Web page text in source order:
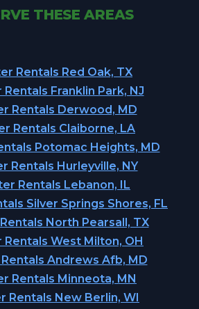
THESE AREAS
Rentals Red Oak, TX
Franklin Park, NJ
Rentals Derwood, MD
Rentals Claiborne, LA
Potomac Heights, MD
Rentals Hurleyville, NY
Rentals Lebanon, IL
Silver Springs Shores, FL
North Pearsall, TX
West Milton, OH
Andrews Afb, MD
Rentals Minneota, MN
Rentals New Berlin, WI